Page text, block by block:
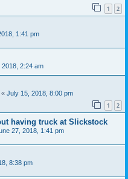
1 2
1:41 pm
2018, 2:24 am
« July 15, 2018, 8:00 pm
1 2
having truck at Slickstock
27, 2018, 1:41 pm
8:38 pm